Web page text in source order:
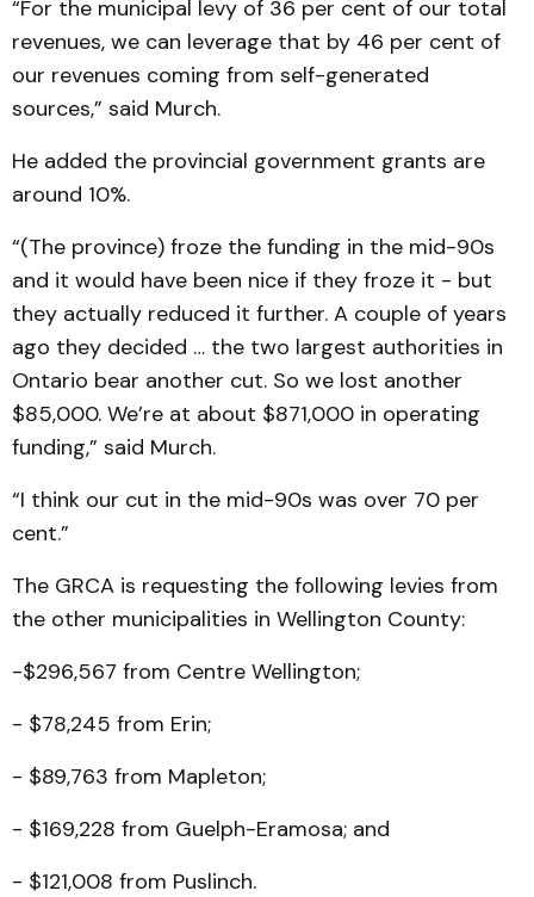
“For the municipal levy of 36 per cent of our total
revenues, we can leverage that by 46 per cent of
our revenues coming from self-generated
sources,” said Murch.
He added the provincial government grants are
around 10%.
“(The province) froze the funding in the mid-90s
and it would have been nice if they froze it - but
they actually reduced it further. A couple of years
ago they decided … the two largest authorities in
Ontario bear another cut. So we lost another
$85,000. We’re at about $871,000 in operating
funding,” said Murch.
“I think our cut in the mid-90s was over 70 per
cent.”
The GRCA is requesting the following levies from
the other municipalities in Wellington County:
-$296,567 from Centre Wellington;
- $78,245 from Erin;
- $89,763 from Mapleton;
- $169,228 from Guelph-Eramosa; and
- $121,008 from Puslinch.